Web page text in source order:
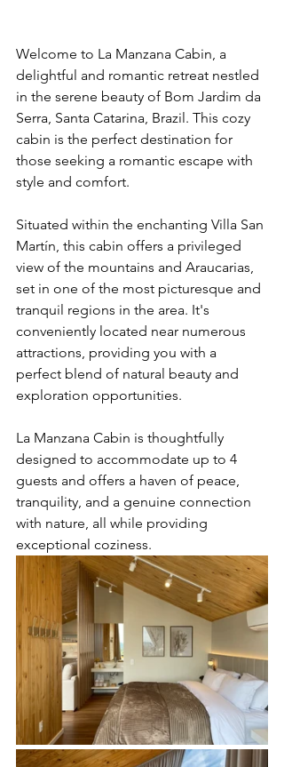
Welcome to La Manzana Cabin, a
delightful and romantic retreat nestled
in the serene beauty of Bom Jardim da
Serra, Santa Catarina, Brazil. This cozy
cabin is the perfect destination for
those seeking a romantic escape with
style and comfort.
Situated within the enchanting Villa San
Martín, this cabin offers a privileged
view of the mountains and Araucarias,
set in one of the most picturesque and
tranquil regions in the area. It's
conveniently located near numerous
attractions, providing you with a
perfect blend of natural beauty and
exploration opportunities.
La Manzana Cabin is thoughtfully
designed to accommodate up to 4
guests and offers a haven of peace,
tranquility, and a genuine connection
with nature, all while providing
exceptional coziness.